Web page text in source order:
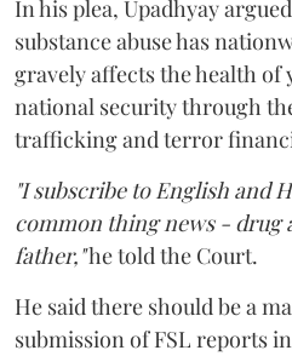
In his plea, Upadhyay
substance abuse has
gravely affects the health
national security through
trafficking and terror
"I subscribe to English and
common thing news - drug
father,"he told the Court.
He said there should be a
submission of FSL reports